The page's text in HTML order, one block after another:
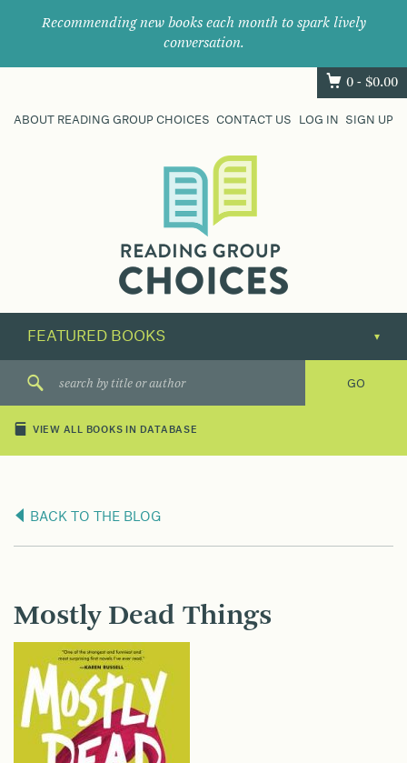
Recommending new books each month to spark lively
conversation.
0 - $0.00
ABOUT READING GROUP CHOICES CONTACT US LOG IN SIGN UP
their
next
great
VIEW ALL BOOKS IN DATABASE
BACK TO THE BLOG
Mostly Dead Things